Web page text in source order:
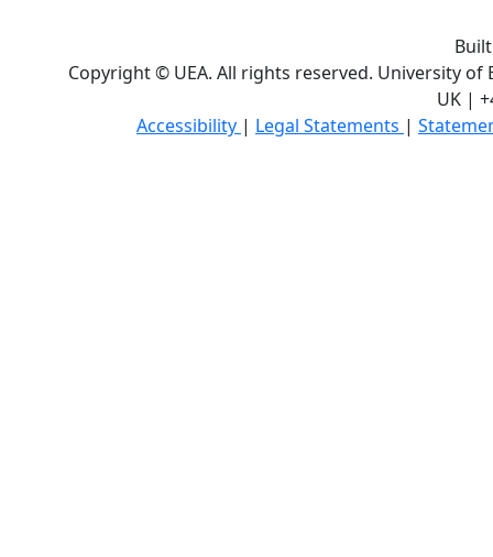
Copyright © UEA. All rights reserved. University of
UK |
Accessibility | Legal Statements |